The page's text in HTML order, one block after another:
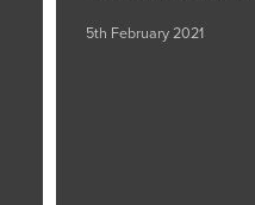
5th February 2021